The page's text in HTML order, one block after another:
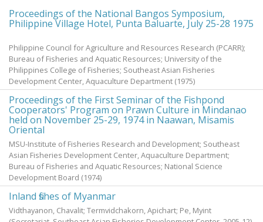
Proceedings of the National Bangos Symposium,
Philippine Village Hotel, Punta Baluarte, July 25-28 1975
Philippine Council for Agriculture and Resources Research (PCARR);
Bureau of Fisheries and Aquatic Resources; University of the
Philippines College of Fisheries; Southeast Asian Fisheries
Development Center, Aquaculture Department (1975)
Proceedings of the First Seminar of the Fishpond
Cooperators' Program on Prawn Culture in Mindanao
held on November 25-29, 1974 in Naawan, Misamis
Oriental
MSU-Institute of Fisheries Research and Development; Southeast
Asian Fisheries Development Center, Aquaculture Department;
Bureau of Fisheries and Aquatic Resources; National Science
Development Board (1974)
Inland fishes of Myanmar
Vidthayanon, Chavalit; Termvidchakorn, Apichart; Pe, Myint